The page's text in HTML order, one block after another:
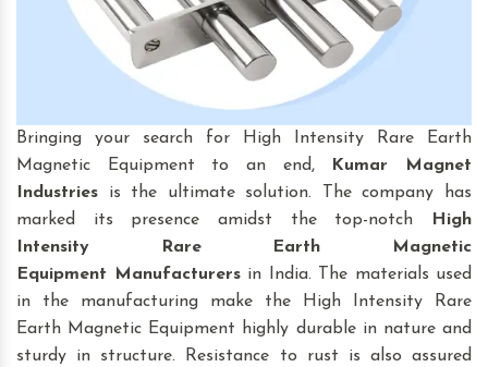
Bringing your search for High Intensity Rare Earth
Magnetic Equipment to an end,
Kumar Magnet
Industries is the ultimate solution. The company has
marked its presence amidst the top-notch
High
Intensity Rare Earth Magnetic
Equipment
Manufacturersin India. The materials used
in the manufacturing make the High Intensity Rare
Earth Magnetic Equipment highly durable in nature and
sturdy in structure. Resistance to rust is also assured